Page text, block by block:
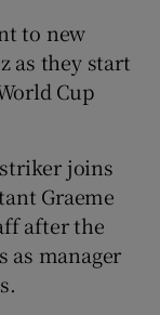
sections
sections
to new
as they start
Cup
joins
Graeme
after the
as manager